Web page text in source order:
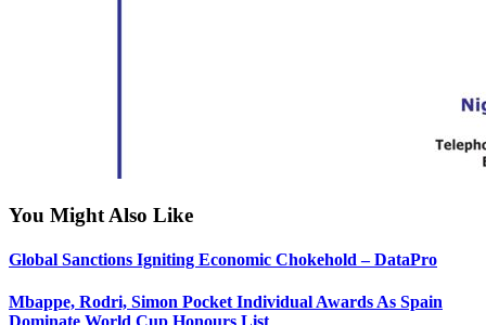
You Might Also Like
Global Sanctions Igniting Economic Chokehold – DataPro
Mbappe, Rodri, Simon Pocket Individual Awards As Spain
Dominate World Cup Honours List